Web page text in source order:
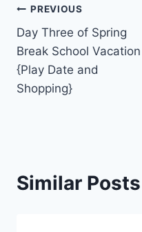
Post
navigation
PREVIOUS
Day Three of Spring
Break School Vacation
{Play Date and
Shopping}
Similar Posts